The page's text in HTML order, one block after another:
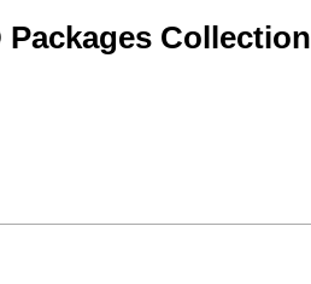
Packages Collection